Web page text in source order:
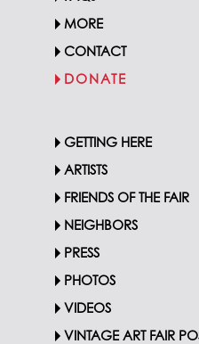
MORE
CONTACT
DONATE
GETTING HERE
ARTISTS
FRIENDS OF THE FAIR
NEIGHBORS
PRESS
PHOTOS
VIDEOS
VINTAGE ART FAIR